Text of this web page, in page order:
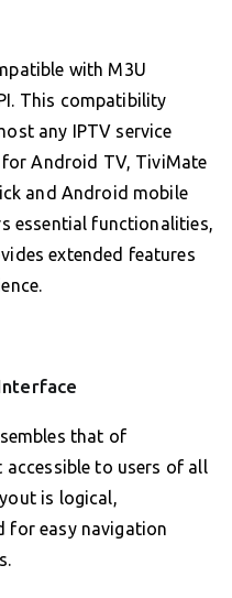
with M3U
This compatibility
any IPTV service
for Android TV, TiviMate
and Android mobile
essential functionalities,
extended features
that of
to users of all
is logical,
for easy navigation